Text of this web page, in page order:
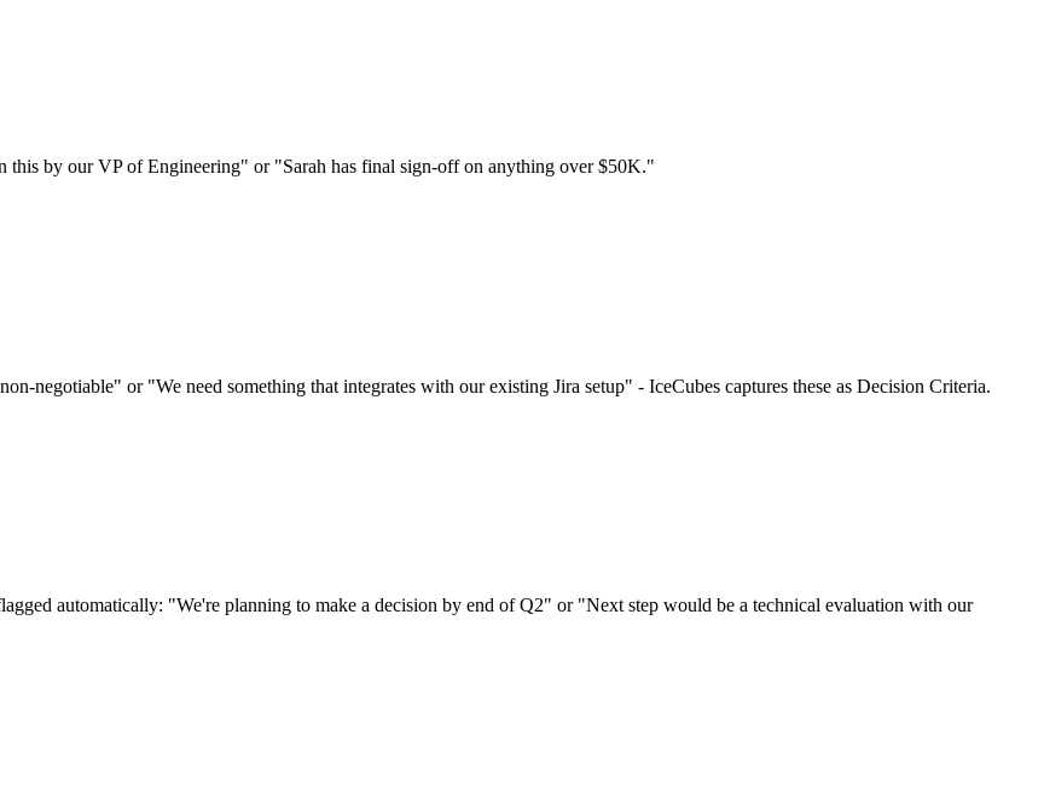
this by our VP of Engineering" or "Sarah has final sign-off on anything over $50K."
negotiable" or "We need something that integrates with our existing Jira setup" - IceCubes captures these as Decision Criteria.
automatically: "We're planning to make a decision by end of Q2" or "Next step would be a technical evaluation with our